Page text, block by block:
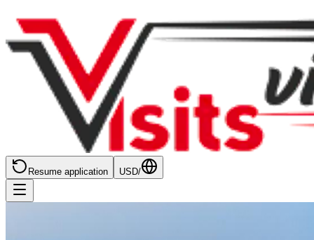
Resume application USD/